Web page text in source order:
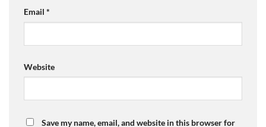
Email *
Website
Save my name, email, and website in this browser for